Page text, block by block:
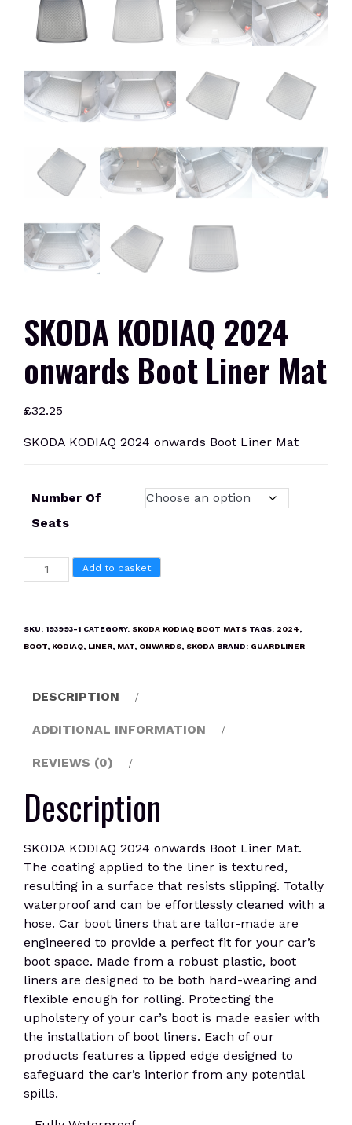
SKODA KODIAQ 2024
onwards Boot Liner Mat
£32.25
SKODA KODIAQ 2024 onwards Boot Liner Mat
Number Of
Seats
SKODA
KODIAQ
Boot
quantity
Add to basket
SKU: 193993-1 CATEGORY: SKODA KODIAQ BOOT MATS TAGS: 2024,
BOOT, KODIAQ, LINER, MAT, ONWARDS, SKODA BRAND: GUARDLINER
DESCRIPTION
ADDITIONAL INFORMATION
REVIEWS (0)
Description
SKODA KODIAQ 2024 onwards Boot Liner Mat.
The coating applied to the liner is textured,
resulting in a surface that resists slipping. Totally
waterproof and can be effortlessly cleaned with a
hose. Car boot liners that are tailor-made are
engineered to provide a perfect fit for your car’s
boot space. Made from a robust plastic, boot
liners are designed to be both hard-wearing and
flexible enough for rolling. Protecting the
upholstery of your car’s boot is made easier with
the installation of boot liners. Each of our
products features a lipped edge designed to
safeguard the car’s interior from any potential
spills.